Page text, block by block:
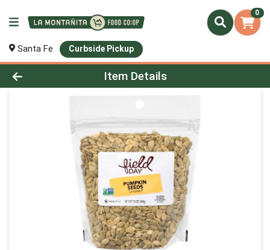
0
Santa Fe Curbside Pickup
Product Details Page
Item Details